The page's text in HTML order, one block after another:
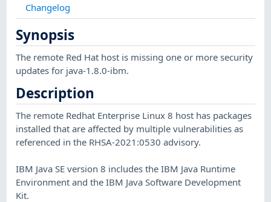
Changelog
Synopsis
The remote Red Hat host is missing one or more security
updates for java-1.8.0-ibm.
Description
The remote Redhat Enterprise Linux 8 host has packages
installed that are affected by multiple vulnerabilities as
referenced in the RHSA-2021:0530 advisory.
IBM Java SE version 8 includes the IBM Java Runtime
Environment and the IBM Java Software Development
Kit.